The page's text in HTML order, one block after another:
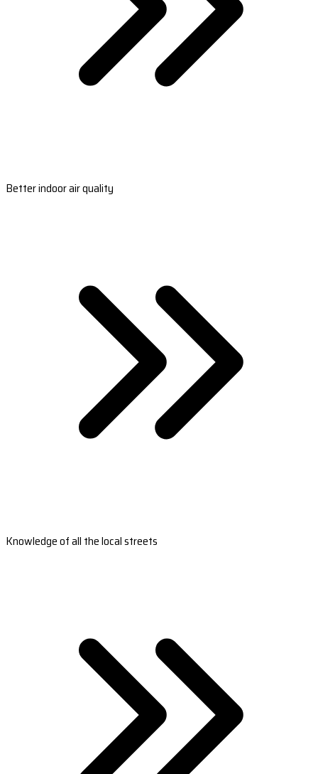
Better indoor air quality
Knowledge of all the local streets